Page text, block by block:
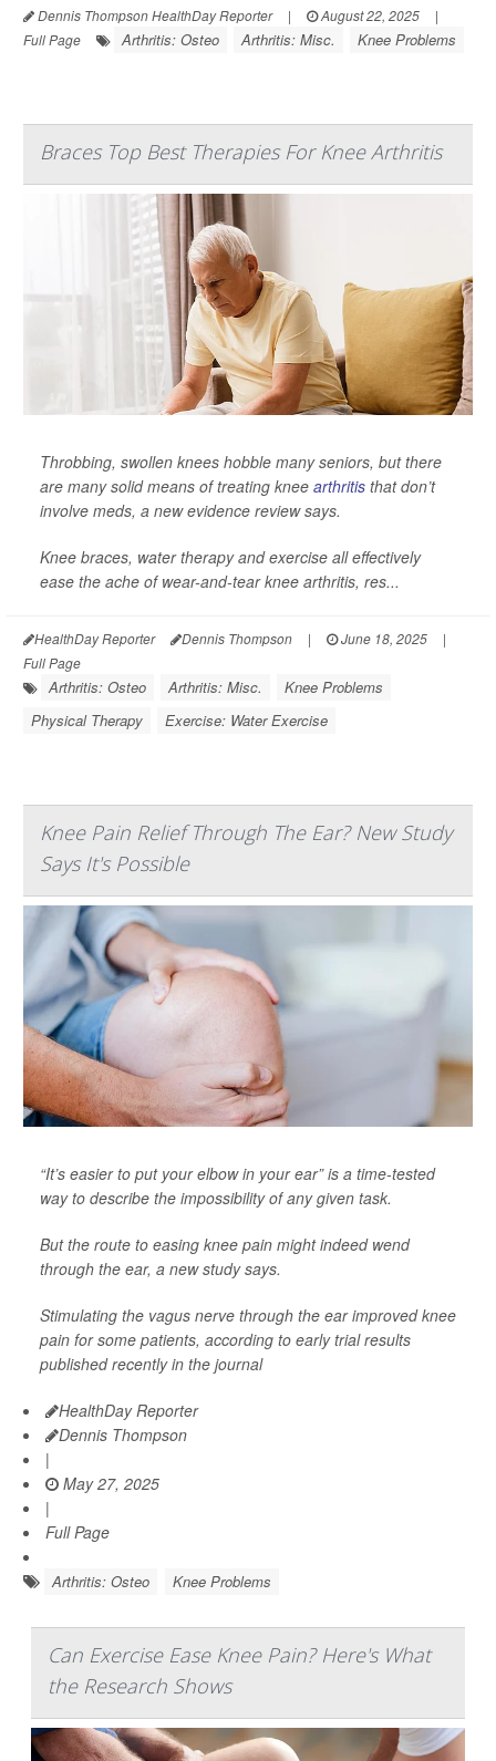
Dennis Thompson HealthDay Reporter | August 22, 2025
|
Full Page
Arthritis: Osteo Arthritis: Misc. Knee Problems
Braces Top Best Therapies For Knee Arthritis
Throbbing, swollen knees hobble many seniors, but there
are many solid means of treating knee arthritis that don’t
involve meds, a new evidence review says.
Knee braces, water therapy and exercise all effectively
ease the ache of wear-and-tear knee arthritis, res...
HealthDay Reporter Dennis Thompson | June 18, 2025
|
Full Page
Arthritis: Osteo Arthritis: Misc.
Knee Problems
Physical Therapy
Exercise: Water Exercise
Knee Pain Relief Through The Ear? New Study
Says It's Possible
“It’s easier to put your elbow in your ear” is a time-tested
way to describe the impossibility of any given task.
But the route to easing knee pain might indeed wend
through the ear, a new study says.
Stimulating the vagus nerve through the ear improved knee
pain for some patients, according to early trial results
published recently in the journal
HealthDay Reporter
Dennis Thompson
|
May 27, 2025
|
Full Page
Arthritis: Osteo Knee Problems
Can Exercise Ease Knee Pain? Here's What
the Research Shows